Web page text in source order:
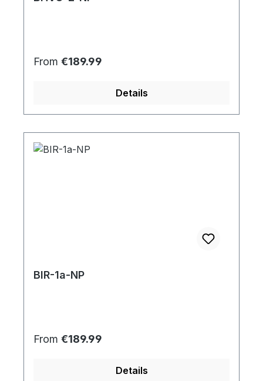
Regular price:
From €189.99
Details
BIR-1a-NP
Regular price:
From €189.99
Details